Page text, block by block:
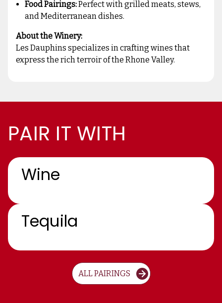
Food Pairings:Perfect with grilled meats, stews,
and Mediterranean dishes.
About the Winery:
Les Dauphins specializes in crafting wines that
express the rich terroir of the Rhone Valley.
PAIR IT WITH
Wine
Tequila
ALL PAIRINGS